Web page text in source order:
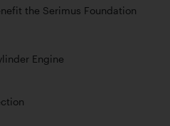
the Serimus Foundation
Engine